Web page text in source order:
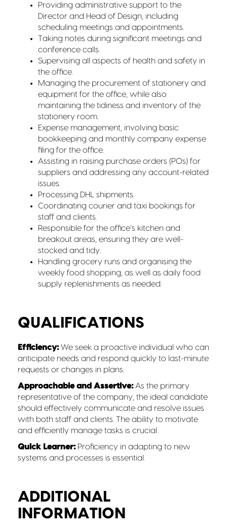
Providing administrative support to the
Director and Head of Design, including
scheduling meetings and appointments.
Taking notes during significant meetings and
conference calls.
Supervising all aspects of health and safety in
the office.
Managing the procurement of stationery and
equipment for the office, while also
maintaining the tidiness and inventory of the
stationery room.
Expense management, involving basic
bookkeeping and monthly company expense
filing for the office.
Assisting in raising purchase orders (POs) for
suppliers and addressing any account-related
issues.
Processing DHL shipments.
Coordinating courier and taxi bookings for
staff and clients.
Responsible for the office’s kitchen and
breakout areas, ensuring they are well-
stocked and tidy.
Handling grocery runs and organising the
weekly food shopping, as well as daily food
supply replenishments as needed.
QUALIFICATIONS
Efficiency:We seek a proactive individual who can
anticipate needs and respond quickly to last-minute
requests or changes in plans.
Approachable and Assertive:As the primary
representative of the company, the ideal candidate
should effectively communicate and resolve issues
with both staff and clients. The ability to motivate
and efficiently manage tasks is crucial.
Quick Learner:Proficiency in adapting to new
systems and processes is essential.
ADDITIONAL
INFORMATION